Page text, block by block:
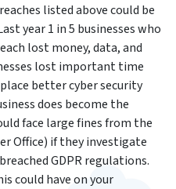
listed above could be
year 1 in 5 businesses who
lost money, data, and
lost important time
better cyber security
does become the
face large fines from the
Office) if they investigate
GDPR regulations.
could have on your